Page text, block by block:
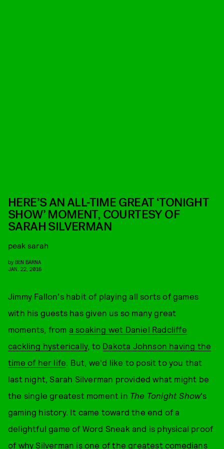
HERE’S AN ALL-TIME GREAT ‘TONIGHT
SHOW’ MOMENT, COURTESY OF
SARAH SILVERMAN
peak sarah
by BEN BARNA
JAN. 22, 2016
Jimmy Fallon's habit of playing all sorts of games
with his guests has given us so many great
moments, from a soaking wet Daniel Radcliffe
cackling hysterically, to Dakota Johnson having the
time of her life. But, we'd like to posit to you that
last night, Sarah Silverman provided what might be
the single greatest moment in The Tonight Show's
gaming history. It came toward the end of a
delightful game of Word Sneak and is physical proof
of why Silverman is one of the greatest comedians